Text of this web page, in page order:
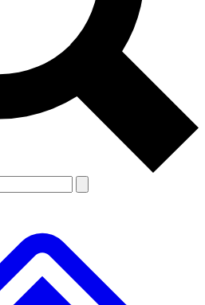
and offers from other Future brands
agree to the Terms & Conditions and